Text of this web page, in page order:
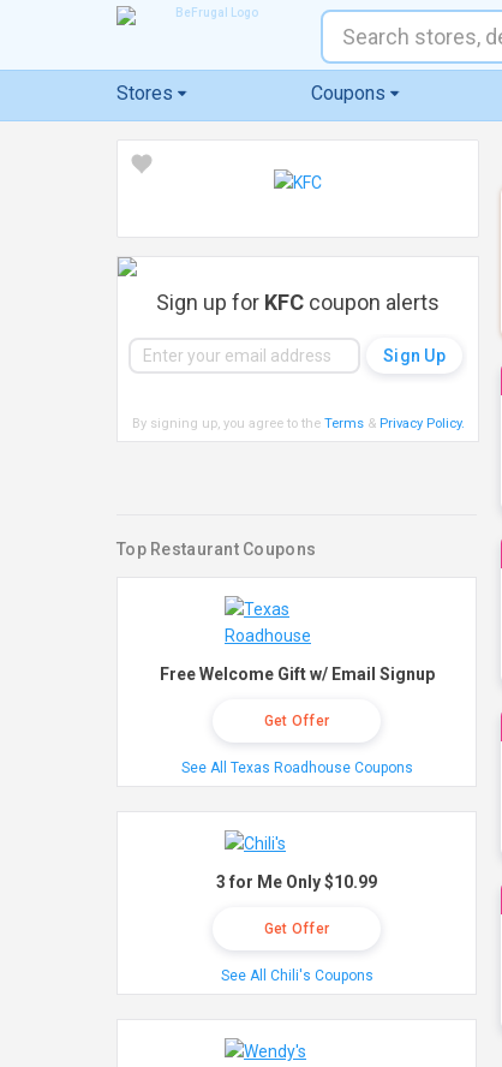
Stores Coupons
Sign up for KFC coupon alerts
By signing up, you agree to the Terms& Privacy Policy.
Top Restaurant Coupons
Free Welcome Gift w/ Email Signup
Get Offer
See All Texas Roadhouse Coupons
3 for Me Only $10.99
Get Offer
See All Chili's Coupons